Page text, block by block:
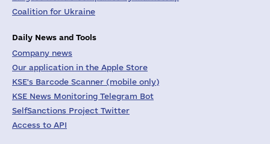
Coalition for Ukraine
Daily News and Tools
Company news
Our application in the Apple Store
KSE's Barcode Scanner (mobile only)
KSE News Monitoring Telegram Bot
SelfSanctions Project Twitter
Access to API